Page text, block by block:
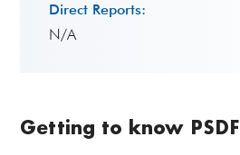
Getting to know PSDF
Direct Reports:
N/A